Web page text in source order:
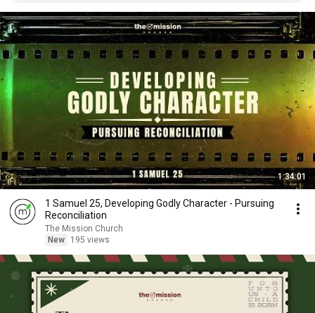
1:34:01
1 Samuel 25, Developing Godly Character - Pursuing
Reconciliation
The Mission Church
New
195 views